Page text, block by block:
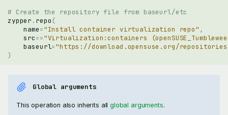
# Create the repository file from baseurl/etc
zypper . repo (
name="Install container virtualization repo" ,
src=="Virtualization:containers
baseurl="https://download.opensuse.org/
)
Global arguments
This operation also inherits allglobal arguments.